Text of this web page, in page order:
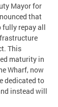
Mayor for
that
fully repay all
This
maturity in
Wharf, now
dedicated to
instead will